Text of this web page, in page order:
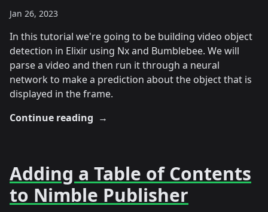
Jan 26, 2023
In this tutorial we're going to be building video object
detection in Elixir using Nx and Bumblebee. We will
parse a video and then run it through a neural
network to make a prediction about the object that is
displayed in the frame.
Continue reading →
Adding a Table of Contents
to Nimble Publisher